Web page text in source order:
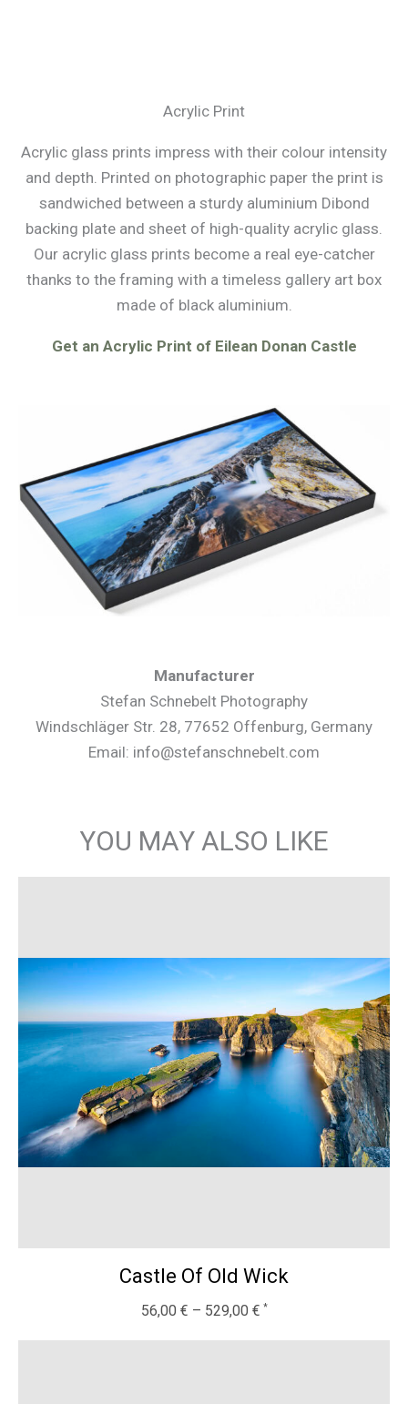
Acrylic Print
Acrylic glass prints impress with their colour intensity
and depth. Printed on photographic paper the print is
sandwiched between a sturdy aluminium Dibond
backing plate and sheet of high-quality acrylic glass.
Our acrylic glass prints become a real eye-catcher
thanks to the framing with a timeless gallery art box
made of black aluminium.
Get an Acrylic Print of Eilean Donan Castle
Manufacturer
Stefan Schnebelt Photography
Windschläger Str. 28, 77652 Offenburg, Germany
Email: info@stefanschnebelt.com
YOU MAY ALSO LIKE
Castle Of Old Wick
56,00 € – 529,00 €